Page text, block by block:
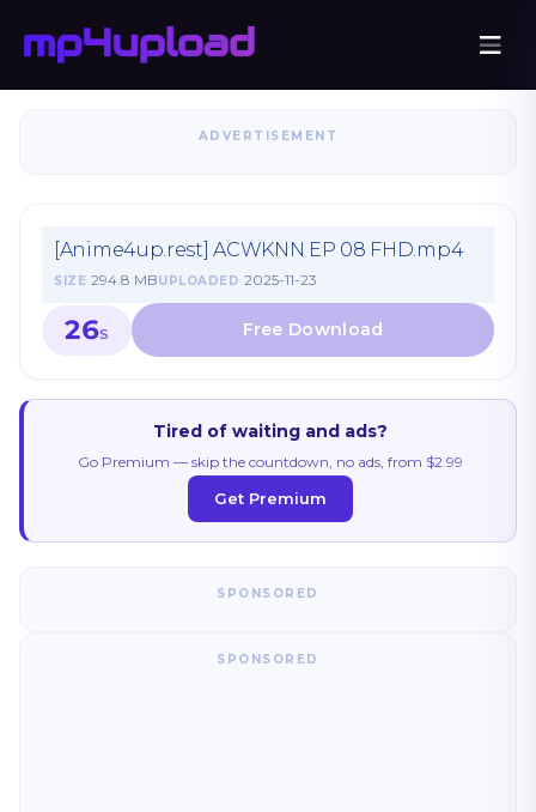
ADVERTISEMENT
[Anime4up.rest] ACWKNN EP 08 FHD.mp4
SIZE 294.8 MBUPLOADED 2025-11-23
26S
Tired of waiting and ads?
Go Premium — skip the countdown, no ads, from $2.99
Get Premium
SPONSORED
SPONSORED